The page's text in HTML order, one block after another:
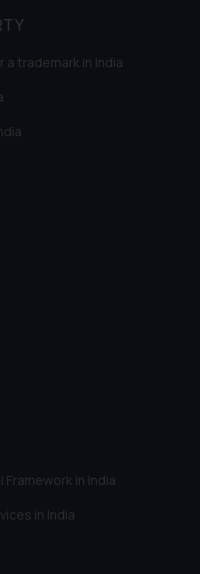
a trademark in India
in India
in India
use of cookies